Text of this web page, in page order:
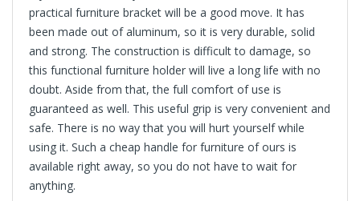
practical furniture bracket will be a good move. It has
been made out of aluminum, so it is very durable, solid
and strong. The construction is difficult to damage, so
this functional furniture holder will live a long life with no
doubt. Aside from that, the full comfort of use is
guaranteed as well. This useful grip is very convenient and
safe. There is no way that you will hurt yourself while
using it. Such a cheap handle for furniture of ours is
available right away, so you do not have to wait for
anything.